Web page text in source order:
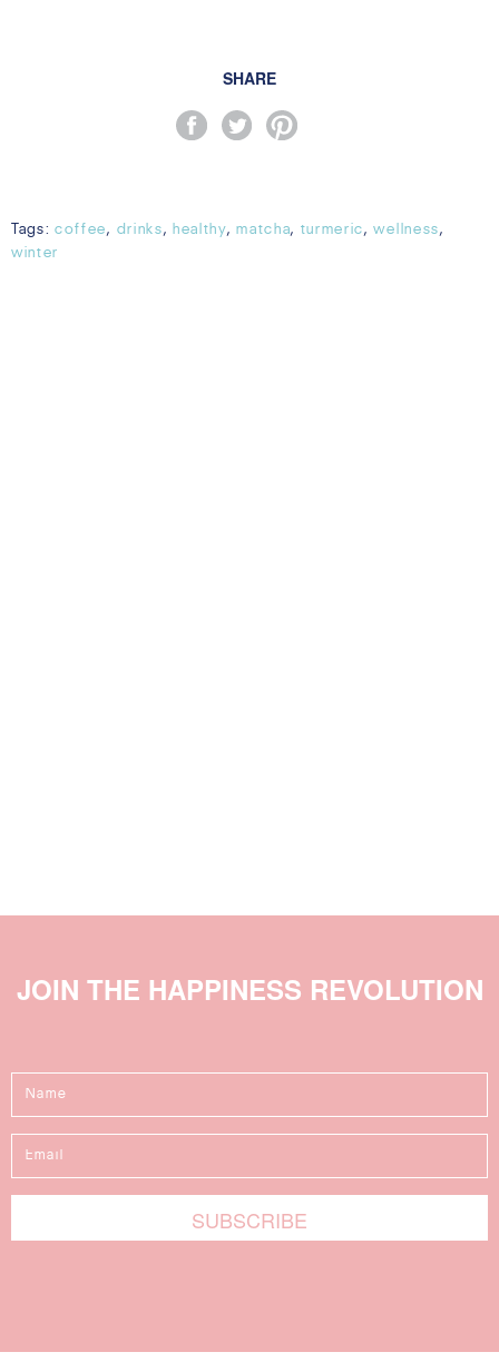
SHARE
Tags: coffee, drinks, healthy,matcha, turmeric,wellness,
winter
JOIN THE HAPPINESS REVOLUTION